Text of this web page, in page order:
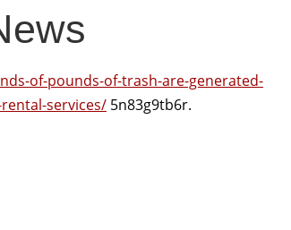
of-pounds-of-trash-are-generated-
services/5n83g9tb6r.